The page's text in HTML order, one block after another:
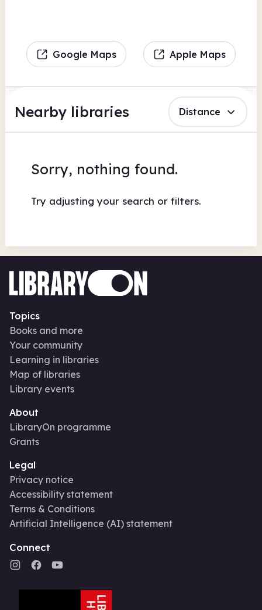
Google Maps Apple Maps
Nearby libraries Distance
Sorry, nothing found.
Try adjusting your search or filters.
Topics
Books and more
Your community
Learning in libraries
Map of libraries
Library events
About
LibraryOn programme
Grants
Legal
Privacy notice
Accessibility statement
Terms & Conditions
Artificial Intelligence (AI) statement
Connect